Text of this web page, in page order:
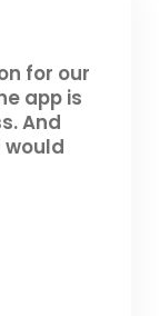
for our
app is
And
would